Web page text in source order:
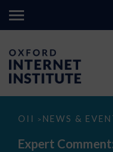
OII > NEWS &
Expert
Is
banning
Expert